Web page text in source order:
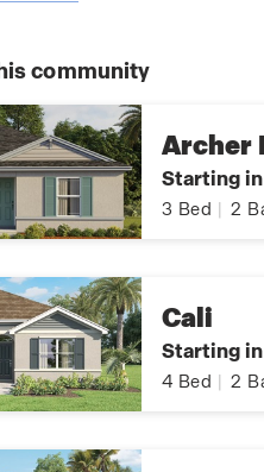
community
Archer
Starting
3 Bed 2
Cali
Starting
4 Bed 2